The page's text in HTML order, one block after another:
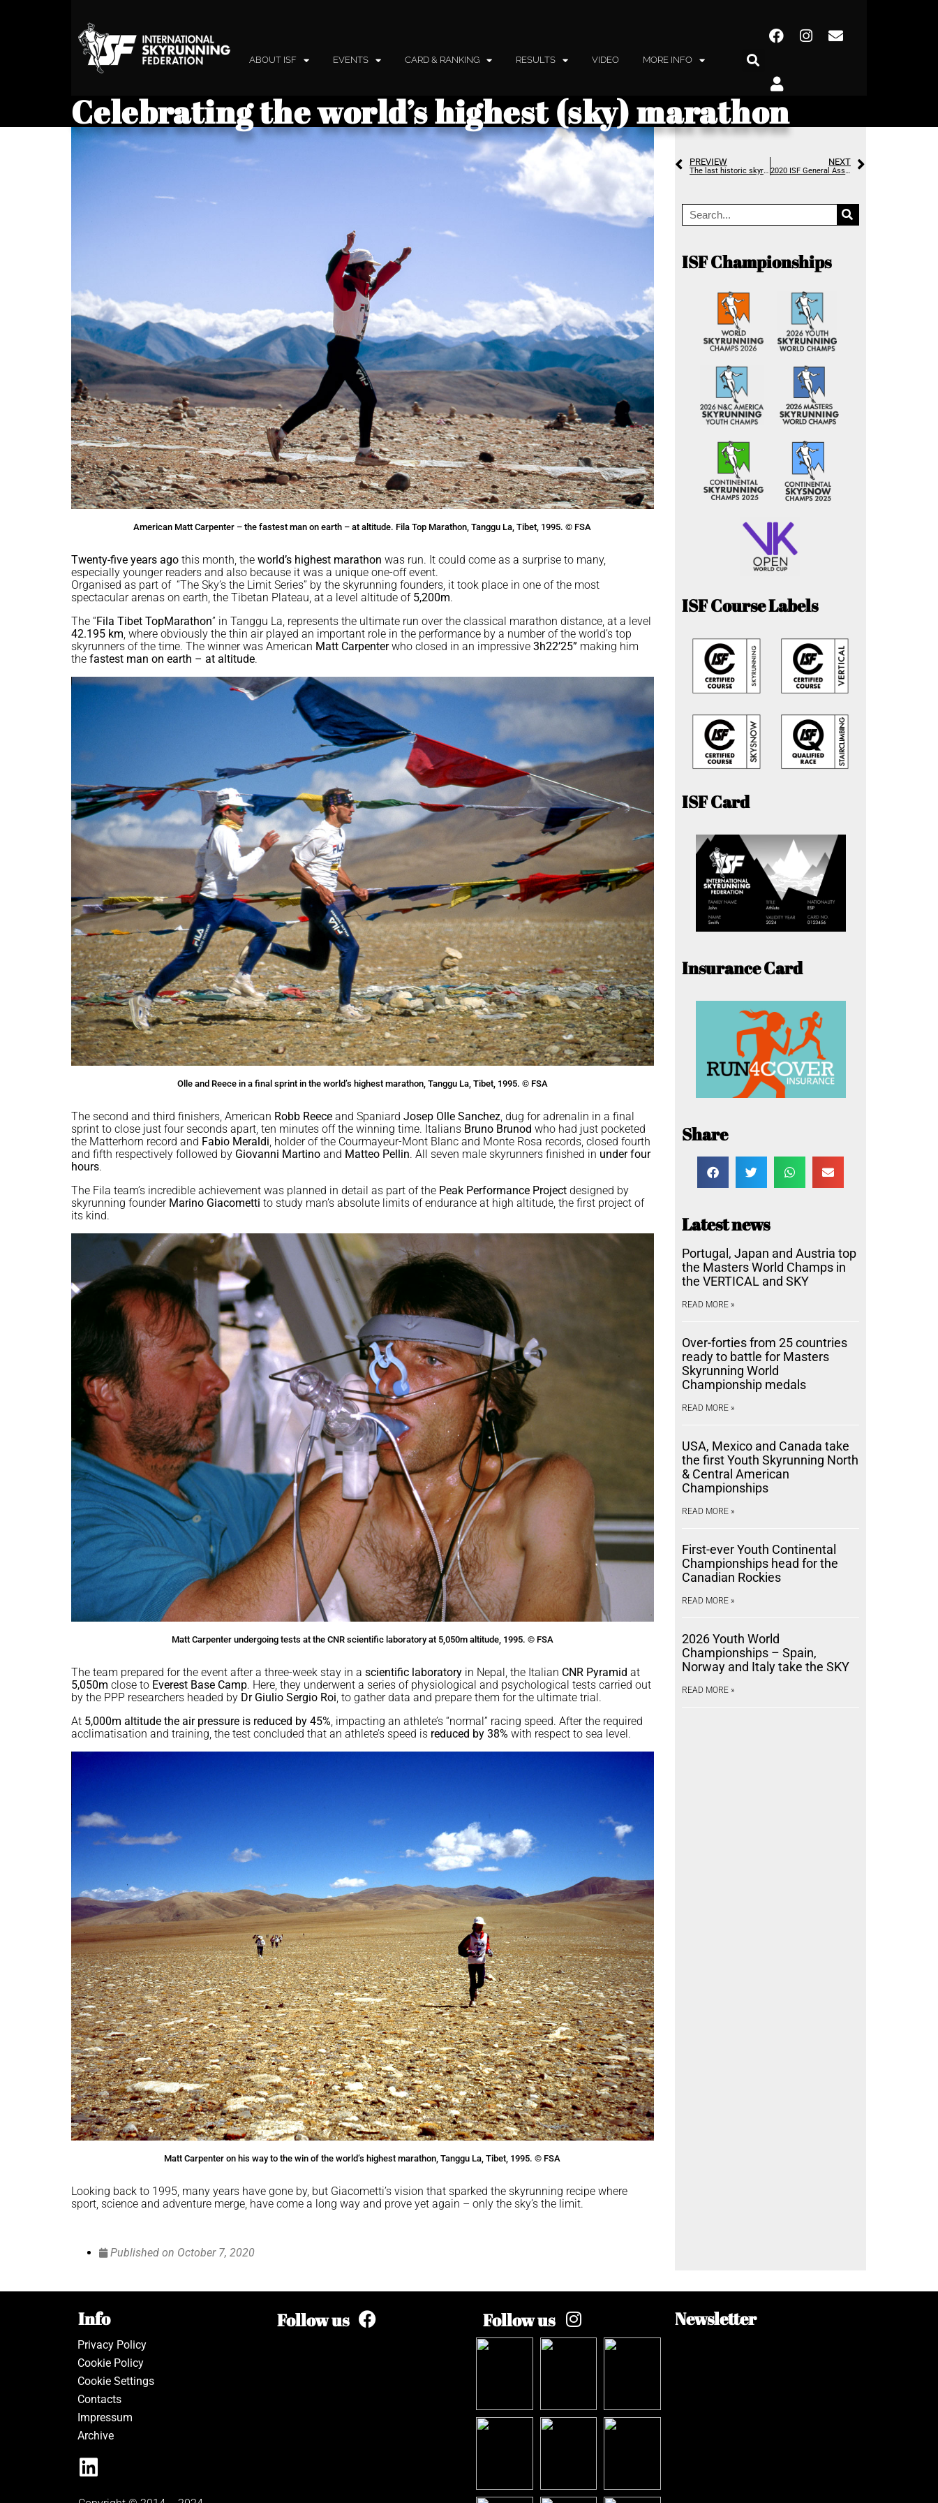
ABOUT ISF EVENTS CARD & RANKING RESULTS VIDEO MORE INFO
Celebrating the world’s highest (sky) marathon
American Matt Carpenter – the fastest man on earth – at altitude. Fila Top Marathon, Tanggu La, Tibet, 1995. © FSA
Twenty-five years ago this month, the world’s highest marathon was run. It could come as a surprise to many,
especially younger readers and also because it was a unique one-off event.
Organised as part of “The Sky’s the Limit Series” by the skyrunning founders, it took place in one of the most
spectacular arenas on earth, the Tibetan Plateau, at a level altitude of 5,200m.
The “Fila Tibet TopMarathon” in Tanggu La, represents the ultimate run over the classical marathon distance, at a level
42.195 km, where obviously the thin air played an important role in the performance by a number of the world’s top
skyrunners of the time. The winner was American Matt Carpenterwho closed in an impressive 3h22’25” making him
the fastest man on earth – at altitude.
Olle and Reece in a final sprint in the world’s highest marathon, Tanggu La, Tibet, 1995. © FSA
The second and third finishers, American Robb Reece and Spaniard Josep Olle Sanchez , dug for adrenalin in a final
sprint to close just four seconds apart, ten minutes off the winning time. Italians Bruno Brunod who had just pocketed
the Matterhorn record and Fabio Meraldi , holder of the Courmayeur-Mont Blanc and Monte Rosa records, closed fourth
and fifth respectively followed by Giovanni Martino and Matteo Pellin. All seven male skyrunners finished in under four
hours.
The Fila team’s incredible achievement was planned in detail as part of the Peak Performance Project designed by
skyrunning founder Marino Giacometti to study man’s absolute limits of endurance at high altitude, the first project of
its kind.
Matt Carpenter undergoing tests at the CNR scientific laboratory at 5,050m altitude, 1995. © FSA
The team prepared for the event after a three-week stay in a scientific laboratory in Nepal, the Italian CNR Pyramid at
5,050m close to Everest Base Camp. Here, they underwent a series of physiological and psychological tests carried out
by the PPP researchers headed by Dr Giulio Sergio Roi, to gather data and prepare them for the ultimate trial.
At 5,000m altitude the air pressure is reduced by 45%, impacting an athlete’s “normal” racing speed. After the required
acclimatisation and training, the test concluded that an athlete’s speed is reduced by 38% with respect to sea level.
Matt Carpenter on his way to the win of the world’s highest marathon, Tanggu La, Tibet, 1995. © FSA
Looking back to 1995, many years have gone by, but Giacometti’s vision that sparked the skyrunning recipe where
sport, science and adventure merge, have come a long way and prove yet again – only the sky’s the limit.
Published on October 7, 2020
PREVIEW
The last historic skyrunning record falls in an avalanche of attempts
NEXT
2020 ISF General Assembly – looking towards the future
ISF Championships
ISF Course Labels
ISF Card
Insurance Card
Share
Latest news
Portugal, Japan and Austria top
the Masters World Champs in
the VERTICAL and SKY
READ MORE »
Over-forties from 25 countries
ready to battle for Masters
Skyrunning World
Championship medals
READ MORE »
USA, Mexico and Canada take
the first Youth Skyrunning North
& Central American
Championships
READ MORE »
First-ever Youth Continental
Championships head for the
Canadian Rockies
READ MORE »
2026 Youth World
Championships – Spain,
Norway and Italy take the SKY
READ MORE »
Info
Privacy Policy
Cookie Policy
Cookie Settings
Contacts
Impressum
Archive
Follow us Follow us Newsletter